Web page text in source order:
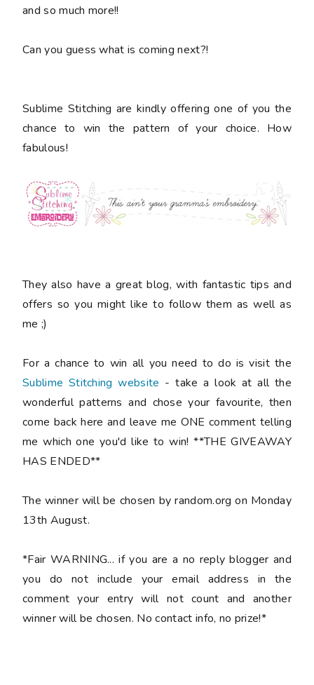
and so much more!!
Can you guess what is coming next?!
Sublime Stitching are kindly offering one of you the
chance to win the pattern of your choice. How
fabulous!
They also have a great blog, with fantastic tips and
offers so you might like to follow them as well as
me ;)
For a chance to win all you need to do is visit the
Sublime Stitching website - take a look at all the
wonderful patterns and chose your favourite, then
come back here and leave me ONE comment telling
me which one you'd like to win! **THE GIVEAWAY
HAS ENDED**
The winner will be chosen by random.org on Monday
13th August.
*Fair WARNING... if you are a no reply blogger and
you do not include your email address in the
comment your entry will not count and another
winner will be chosen. No contact info, no prize!*